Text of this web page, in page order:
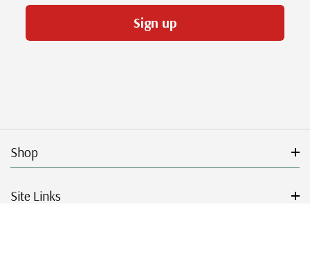
Sign up
Shop
Site Links